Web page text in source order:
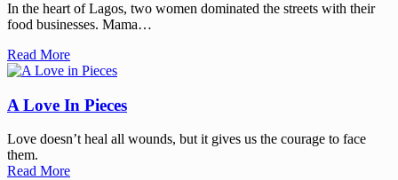
In the heart of Lagos, two women dominated the streets with their
food businesses. Mama…
Read More
A Love In Pieces
Love doesn’t heal all wounds, but it gives us the courage to face
them.
Read More